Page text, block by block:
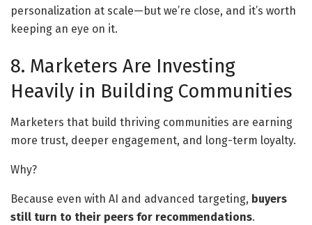
personalization at scale—but we’re close, and it’s worth
keeping an eye on it.
8. Marketers Are Investing
Heavily in Building Communities
Marketers that build thriving communities are earning
more trust, deeper engagement, and long-term loyalty.
Why?
Because even with AI and advanced targeting, buyers
still turn to their peers for recommendations.